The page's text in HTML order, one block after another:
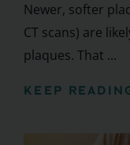
Newer, softer
CT scans) are
plaques. That ...
KEEP